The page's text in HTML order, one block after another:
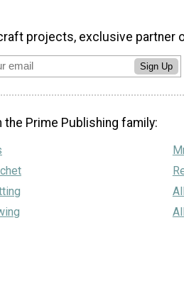
projects, exclusive partner
Sign Up
Prime Publishing family: